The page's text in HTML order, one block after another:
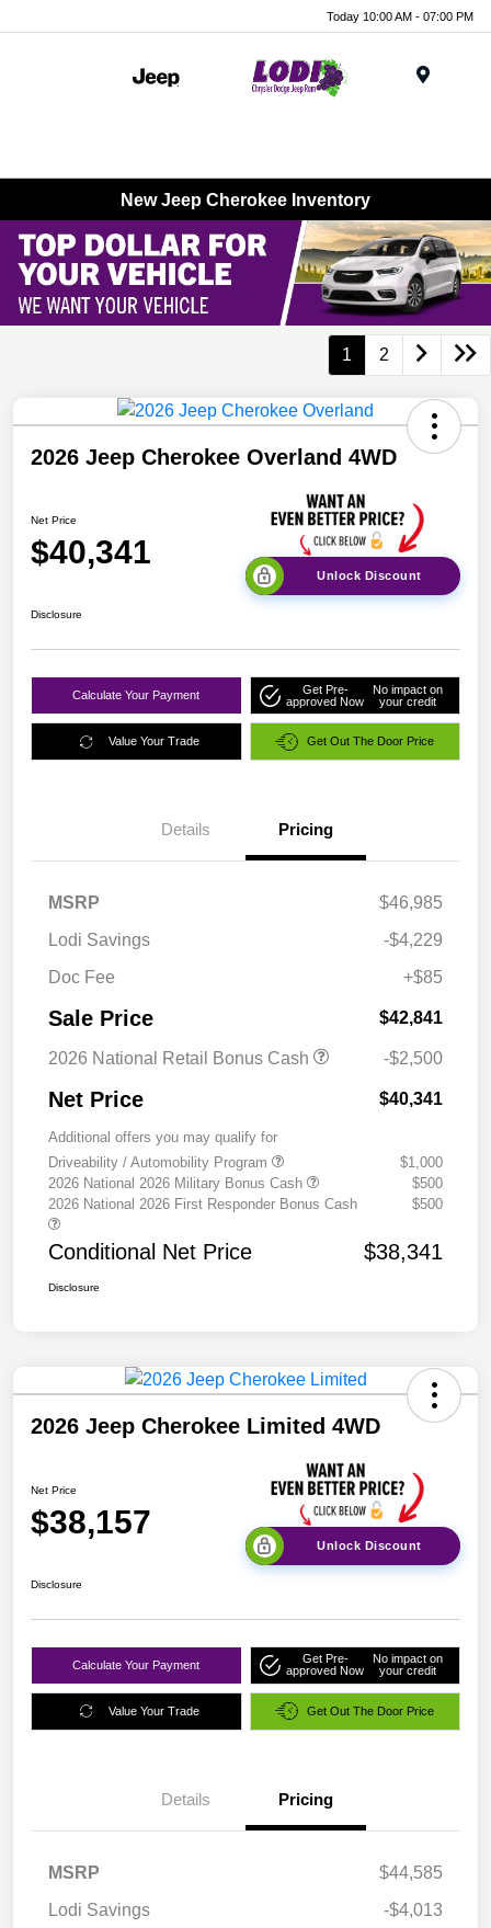
Today 10:00 AM - 07:00 PM
New Jeep Cherokee Inventory
1 2
2026 Jeep Cherokee Overland 4WD
Net Price
$40,341
Unlock Discount
Disclosure
Calculate Your Payment
Get Pre-
approved Now
No impact on
your credit
Value Your Trade Get Out The Door Price
Details Pricing
MSRP
$46,985
Lodi Savings
-$4,229
Doc Fee
+$85
Sale Price $42,841
2026 National Retail Bonus Cash -$2,500
Net Price $40,341
Additional offers you may qualify for
Driveability / Automobility Program
$1,000
2026 National 2026 Military Bonus Cash
$500
2026 National 2026 First Responder Bonus Cash
$500
Conditional Net Price $38,341
Disclosure
2026 Jeep Cherokee Limited 4WD
Net Price
$38,157
Unlock Discount
Disclosure
Calculate Your Payment
Get Pre-
approved Now
No impact on
your credit
Value Your Trade Get Out The Door Price
Details Pricing
MSRP
$44,585
Lodi Savings
-$4,013